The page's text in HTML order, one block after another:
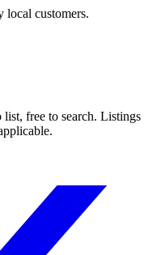
local customers.
free to search. Listings